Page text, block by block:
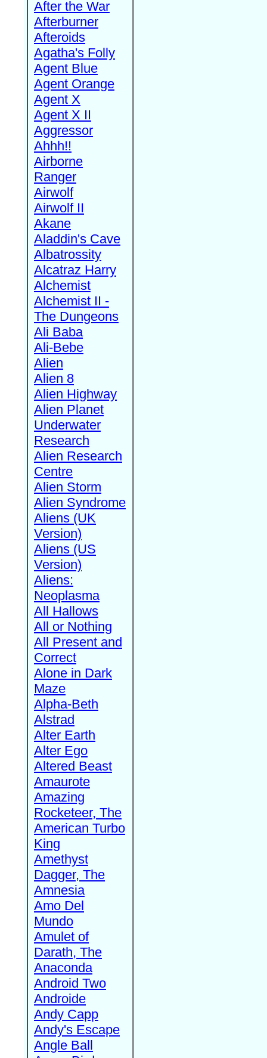
After the War
Afterburner
Afteroids
Agatha's Folly
Agent Blue
Agent Orange
Agent X
Agent X II
Aggressor
Ahhh!!
Airborne
Ranger
Airwolf
Airwolf II
Akane
Aladdin's Cave
Albatrossity
Alcatraz Harry
Alchemist
Alchemist II -
The Dungeons
Ali Baba
Ali-Bebe
Alien
Alien 8
Alien Highway
Alien Planet
Underwater
Research
Alien Research
Centre
Alien Storm
Alien Syndrome
Aliens (UK
Version)
Aliens (US
Version)
Aliens:
Neoplasma
All Hallows
All or Nothing
All Present and
Correct
Alone in Dark
Maze
Alpha-Beth
Alstrad
Alter Earth
Alter Ego
Altered Beast
Amaurote
Amazing
Rocketeer, The
American Turbo
King
Amethyst
Dagger, The
Amnesia
Amo Del
Mundo
Amulet of
Darath, The
Anaconda
Android Two
Androide
Andy Capp
Andy's Escape
Angle Ball